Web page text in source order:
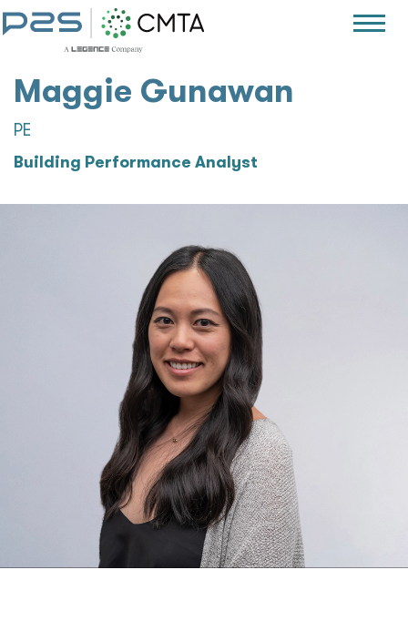
Maggie Gunawan
PE
Building Performance Analyst